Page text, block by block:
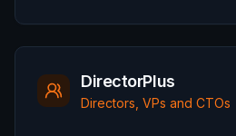
DirectorPlus
Directors, VPs and CTOs